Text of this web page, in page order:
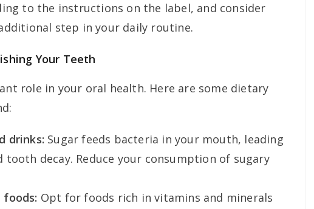
to the instructions on the label, and consider
step in your daily routine.
Your Teeth
role in your oral health. Here are some dietary
drinks: Sugar feeds bacteria in your mouth, leading
decay. Reduce your consumption of sugary
Opt for foods rich in vitamins and minerals